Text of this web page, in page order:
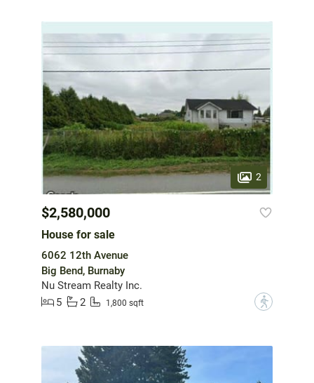
2
$2,580,000
House for sale
6062 12th Avenue
Big Bend, Burnaby
Nu Stream Realty Inc.
5
2 1,800 sqft ?